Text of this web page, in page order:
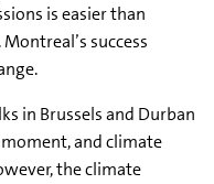
is easier than
success
in Brussels and Durban
and climate
the climate